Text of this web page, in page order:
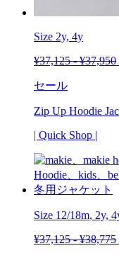
Size 2y, 4y
¥37,125-¥37,950
セール
Zip Up Hoodie
| Quick Shop |
Size 12/18m, 2y,
¥37,125-¥38,775